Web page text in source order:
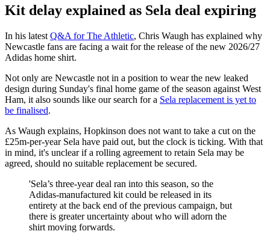
Kit delay explained as Sela deal expiring
In his latest Q&A for The Athletic, Chris Waugh has explained why
Newcastle fans are facing a wait for the release of the new 2026/27
Adidas home shirt.
Not only are Newcastle not in a position to wear the new leaked
design during Sunday's final home game of the season against West
Ham, it also sounds like our search for a Sela replacement is yet to
be finalised.
As Waugh explains, Hopkinson does not want to take a cut on the
£25m-per-year Sela have paid out, but the clock is ticking. With that
in mind, it's unclear if a rolling agreement to retain Sela may be
agreed, should no suitable replacement be secured.
'Sela’s three-year deal ran into this season, so the
Adidas-manufactured kit could be released in its
entirety at the back end of the previous campaign, but
there is greater uncertainty about who will adorn the
shirt moving forwards.